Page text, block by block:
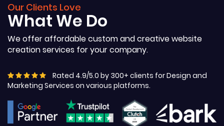
Our Clients Love
What We Do
We offer affordable custom and creative website
creation services for your company.
Rated 4.9/5.0 by 300+ clients for Design and
Marketing Services on various platforms.